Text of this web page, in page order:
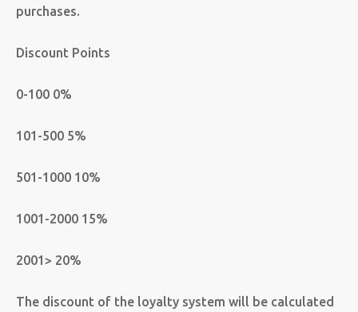
purchases.
Discount Points
0-100 0%
101-500 5%
501-1000 10%
1001-2000 15%
2001> 20%
The discount of the loyalty system will be calculated